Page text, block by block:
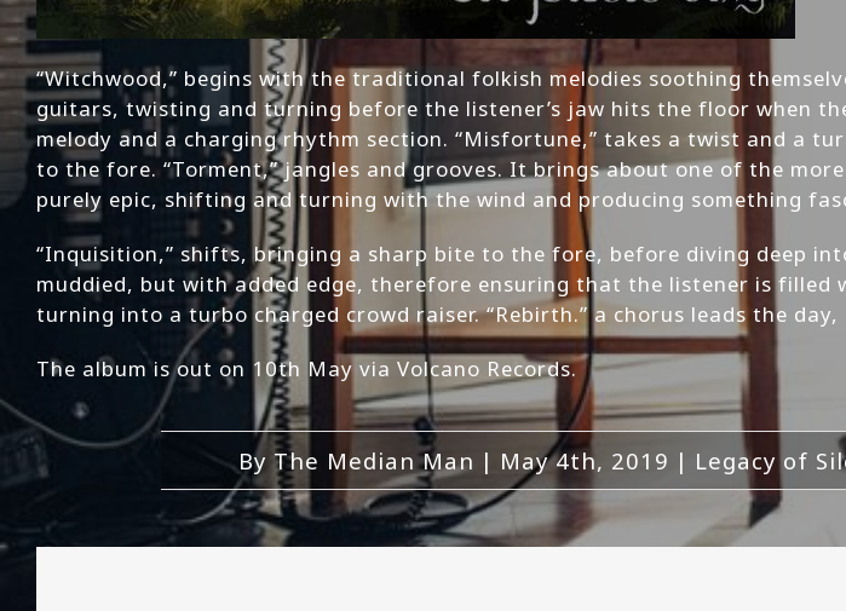
“Witchwood,” begins with the traditional folkish melodies soothing
guitars, twisting and turning before the listener’s jaw hits the floor when
melody and a charging rhythm section. “Misfortune,” takes a twist and a
to the fore. “Torment,” jangles and grooves. It brings about one of the
purely epic, shifting and turning with the wind and producing something
“Inquisition,” shifts, bringing a sharp bite to the fore, before diving deep
muddied, but with added edge, therefore ensuring that the listener is filled
turning into a turbo charged crowd raiser. “Rebirth.” a chorus leads the
The album is out on 10th May via Volcano Records.
By The Median Man | May 4th, 2019 | Legacy of